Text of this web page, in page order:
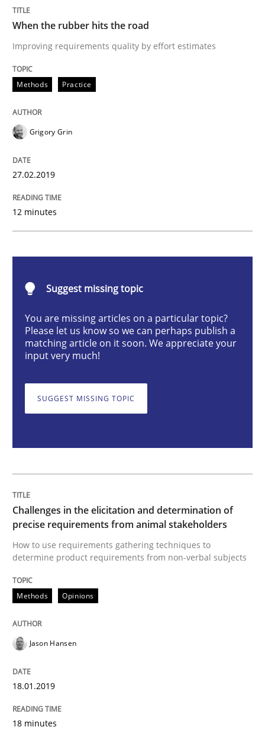
Methods Practice
When the rubber hits the road
Written by
Methods Opinions
Challenges in the elicitation and
Discover Quality Requirements with
A short and fun elicitation workshop for Agile teams
Written by
When the rubber hits the road
Improving requirements quality by effort estimates
Methods Practice
Grigory Grin
27.02.2019
12 minutes
Suggest missing topic
You are missing articles on a particular topic?
Please let us know so we can perhaps publish a
matching article on it soon. We appreciate your
input very much!
SUGGEST MISSING TOPIC
Challenges in the elicitation and determination of
precise requirements from animal stakeholders
How to use requirements gathering techniques to
determine product requirements from non-verbal subjects
Methods Opinions
Jason Hansen
18.01.2019
18 minutes